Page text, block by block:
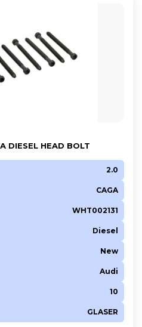
DIESEL HEAD BOLT
2.0
CAGA
WHT002131
Diesel
New
Audi
10
GLASER